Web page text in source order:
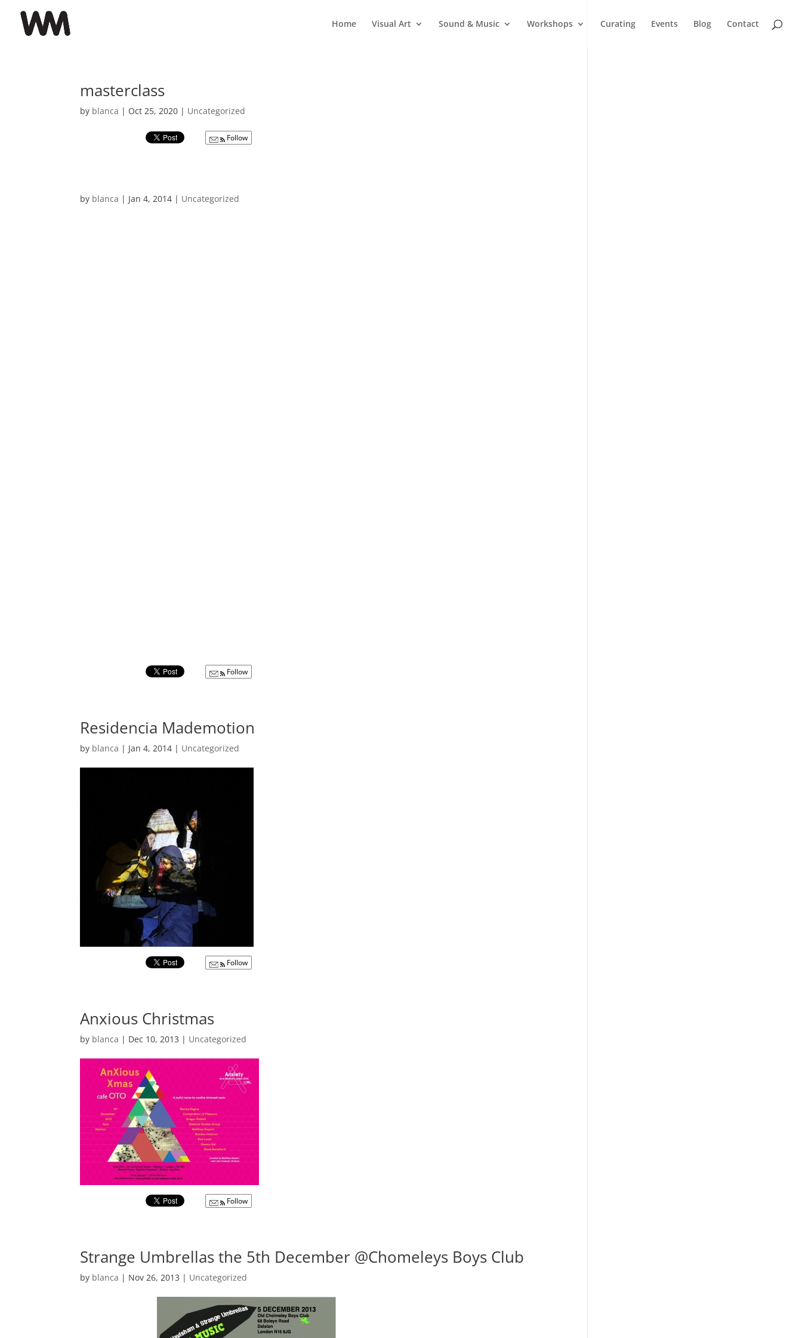
Home Visual Art Sound & Music Workshops Curating Events Blog Contact
masterclass
by blanca | Oct 25, 2020 | Uncategorized
Follow
by blanca | Jan 4, 2014 | Uncategorized
Follow
Residencia Mademotion
by blanca | Jan 4, 2014 | Uncategorized
Follow
Anxious Christmas
by blanca | Dec 10, 2013 | Uncategorized
Follow
Strange Umbrellas the 5th December @Chomeleys Boys Club
by blanca | Nov 26, 2013 | Uncategorized